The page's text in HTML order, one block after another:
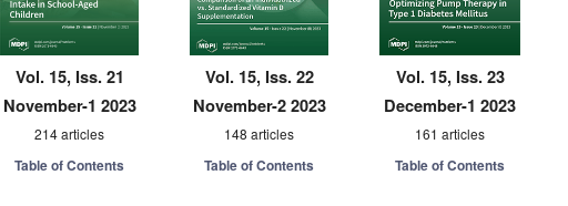
Vol. 15, Iss. 21
November-1 2023
214 articles
Table of Contents
Vol. 15, Iss. 22
November-2 2023
148 articles
Table of Contents
Vol. 15, Iss. 23
December-1 2023
161 articles
Table of Contents